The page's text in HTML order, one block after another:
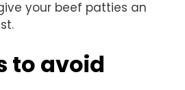
your beef patties an
to avoid